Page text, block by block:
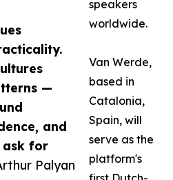
—
and
ask for
Palyan
speakers
worldwide.
Van Werde,
based in
Catalonia,
Spain, will
serve as the
platform's